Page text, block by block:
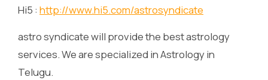
Hi5 : http://www.hi5.com/astrosyndicate
astro syndicate will provide the best astrology
services. We are specialized in Astrology in
Telugu.